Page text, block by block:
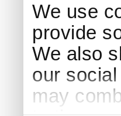
We use
provide
We also
our
may